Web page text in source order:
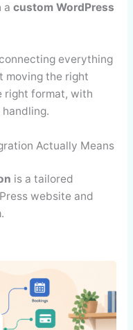
a custom WordPress
everything
moving the right
right format, with
Actually Means
is a tailored
website and